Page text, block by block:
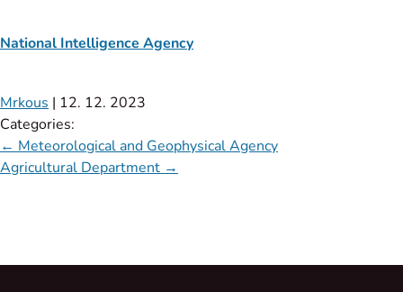
National Intelligence Agency
Mrkous | 12. 12. 2023
Categories:
← Meteorological and Geophysical Agency
Agricultural Department →